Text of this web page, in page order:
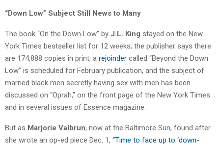
“Down Low” Subject Still News to Many
The book “On the Down Low” by J.L. King stayed on the New
York Times bestseller list for 12 weeks; the publisher says there
are 174,888 copies in print; a rejoinder called “Beyond the Down
Low” is scheduled for February publication, and the subject of
married black men secretly having sex with men has been
discussed on “Oprah,” on the front page of the New York Times
and in several issues of Essence magazine.
But as Marjorie Valbrun, now at the Baltimore Sun, found after
she wrote an op-ed piece Dec. 1, “Time to face up to ‘down-